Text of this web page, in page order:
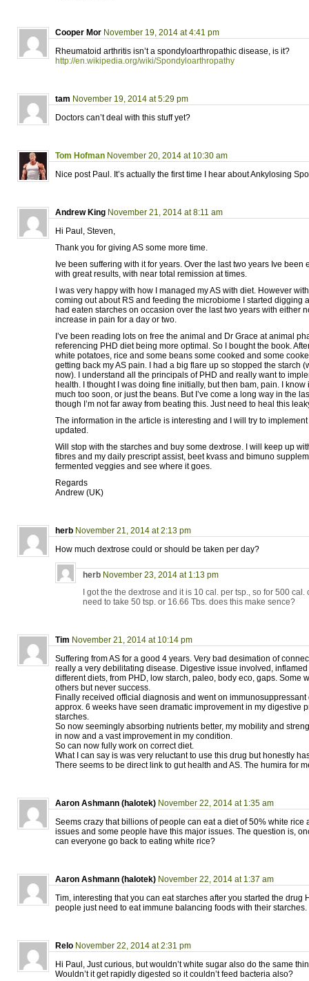
Cooper Mor November 19, 2014 at 4:41 pm
Rheumatoid arthritis isn’t a spondyloarthropathic disease, is it?
http://en.wikipedia.org/wiki/Spondyloarthropathy
tam November 19, 2014 at 5:29 pm
Doctors can’t deal with this stuff yet?
Tom Hofman November 20, 2014 at 10:30 am
Nice post Paul. It’s actually the first time I hear about Ankylosing
Andrew King November 21, 2014 at 8:11 am
Hi Paul, Steven,
Thank you for giving AS some more time.
Ive been suffering with it for years. Over the last two years Ive been
with great results, with near total remission at times.
I was very happy with how I managed my AS with diet. However
coming out about RS and feeding the microbiome I started digging
had eaten starches on occasion over the last two years with either
increase in pain for a day or two.
I’ve been reading lots on free the animal and Dr Grace at animal
referencing PHD diet being more optimal. So I bought the book.
white potatoes, rice and some beans some cooked and some
getting back my AS pain. I had a big flare up so stopped the starch
now). I understand all the principals of PHD and really want to
health. I thought I was doing fine initially, but then bam, pain. I
much too soon, or just the beans. But I’ve come a long way in the
though I’m not far away from beating this. Just need to heal this
The information in the article is interesting and I will try to
updated.
Will stop with the starches and buy some dextrose. I will keep up
fibres and my daily prescript assist, beet kvass and bimuno
fermented veggies and see where it goes.
Regards
Andrew (UK)
herb November 21, 2014 at 2:13 pm
How much dextrose could or should be taken per day?
herb November 23, 2014 at 1:13 pm
I got the the dextrose and it is 10 cal. per tsp., so for 500
need to take 50 tsp. or 16.66 Tbs. does this make sence?
Tim November 21, 2014 at 10:14 pm
Suffering from AS for a good 4 years. Very bad desimation of
really a very debilitating disease. Digestive issue involved,
different diets, from PHD, low starch, paleo, body eco, gaps. Some
others but never success.
Finally received official diagnosis and went on immunosuppressant
approx. 6 weeks have seen dramatic improvement in my digestive
starches.
So now seemingly absorbing nutrients better, my mobility and
in now and a vast improvement in my condition.
So can now fully work on correct diet.
What I can say is was very reluctant to use this drug but honestly
There seems to be direct link to gut health and AS. The humira for
Aaron Ashmann (halotek) November 22, 2014 at 1:35 am
Seems crazy that billions of people can eat a diet of 50% white rice
issues and some people have this major issues. The question is,
can everyone go back to eating white rice?
Aaron Ashmann (halotek) November 22, 2014 at 1:37 am
Tim, interesting that you can eat starches after you started the drug
people just need to eat immune balancing foods with their starches.
Relo November 22, 2014 at 2:31 pm
Hi Paul, Just curious, but wouldn’t white sugar also do the same
Wouldn’t it get rapidly digested so it couldn’t feed bacteria also?